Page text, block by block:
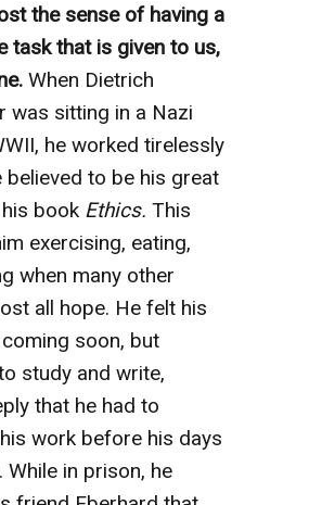
the sense of having a
task that is given to us,
When Dietrich
was sitting in a Nazi
he worked tirelessly
believed to be his great
his book Ethics. This
exercising, eating,
when many other
all hope. He felt his
soon, but
study and write,
that he had to
work before his days
While in prison, he